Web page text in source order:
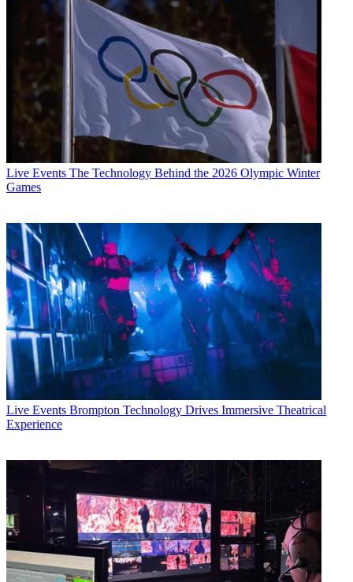
Live Events The Technology Behind the 2026 Olympic Winter
Games
Live Events Brompton Technology Drives Immersive Theatrical
Experience